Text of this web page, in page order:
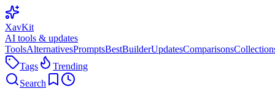
XavKit
AI tools & updates
ToolsAlternativesPromptsBestBuilderUpdatesComparisons
Tags
Trending
Search